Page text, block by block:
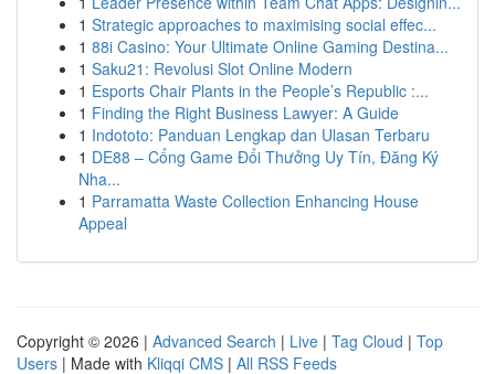
1 Strategic approaches to maximising social effec...
1 88i Casino: Your Ultimate Online Gaming Destina...
1 Saku21: Revolusi Slot Online Modern
1 Esports Chair Plants in the People’s Republic :...
1 Finding the Right Business Lawyer: A Guide
1 Indototo: Panduan Lengkap dan Ulasan Terbaru
1 DE88 – Cổng Game Đổi Thưởng Uy Tín, Đăng Ký
Nha...
1 Parramatta Waste Collection Enhancing House
Appeal
Copyright © 2026 | Advanced Search | Live | Tag Cloud | Top
Users | Made with Kliqqi CMS | All RSS Feeds